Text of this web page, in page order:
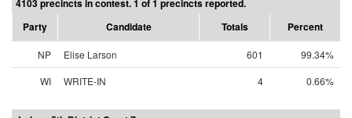
4103 precincts in contest. 1 of 1 precincts reported.
Party
Candidate Totals Percent
NP Elise Larson 601
99.34%
WI
WRITE-IN 4 0.66%